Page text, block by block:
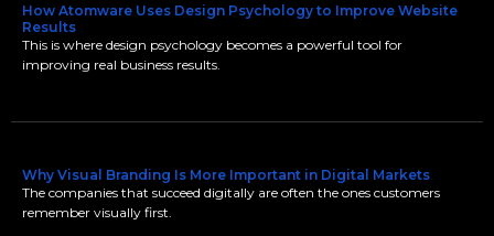
How Atomware Uses Design Psychology to Improve Website
Results
This is where design psychology becomes a powerful tool for
improving real business results.
Why Visual Branding Is More Important in Digital Markets
The companies that succeed digitally are often the ones customers
remember visually first.